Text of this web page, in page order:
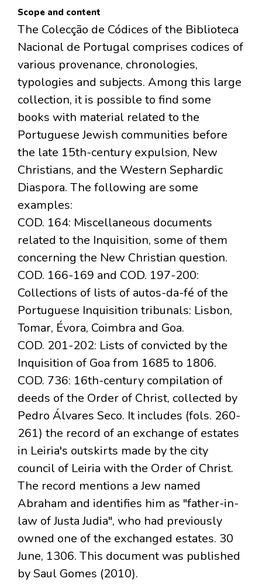
Scope and content
The Colecção de Códices of the Biblioteca
Nacional de Portugal comprises codices of
various provenance, chronologies,
typologies and subjects. Among this large
collection, it is possible to find some
books with material related to the
Portuguese Jewish communities before
the late 15th-century expulsion, New
Christians, and the Western Sephardic
Diaspora. The following are some
examples:
COD. 164: Miscellaneous documents
related to the Inquisition, some of them
concerning the New Christian question.
COD. 166-169 and COD. 197-200:
Collections of lists of autos-da-fé of the
Portuguese Inquisition tribunals: Lisbon,
Tomar, Évora, Coimbra and Goa.
COD. 201-202: Lists of convicted by the
Inquisition of Goa from 1685 to 1806.
COD. 736: 16th-century compilation of
deeds of the Order of Christ, collected by
Pedro Álvares Seco. It includes (fols. 260-
261) the record of an exchange of estates
in Leiria's outskirts made by the city
council of Leiria with the Order of Christ.
The record mentions a Jew named
Abraham and identifies him as "father-in-
law of Justa Judia", who had previously
owned one of the exchanged estates. 30
June, 1306. This document was published
by Saul Gomes (2010).